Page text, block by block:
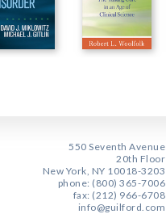
550 Seventh Avenue
20th Floor
New York, NY 10018-3203
phone: (800) 365-7006
fax: (212) 966-6708
info@guilford.com